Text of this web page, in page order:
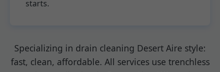
starts.
Specializing in drain cleaning Desert Aire style:
fast, clean, affordable. All services use trenchless